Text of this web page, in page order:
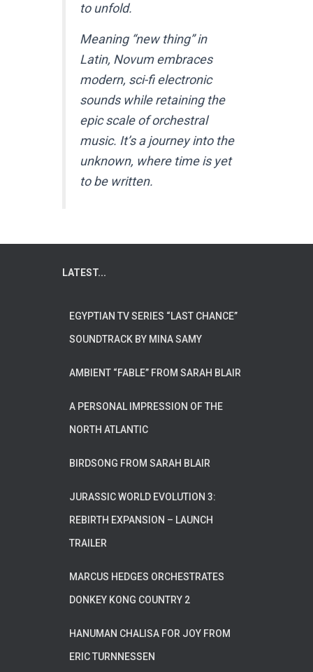
to unfold.
Meaning “new thing” in
Latin, Novum embraces
modern, sci-fi electronic
sounds while retaining the
epic scale of orchestral
music. It’s a journey into the
unknown, where time is yet
to be written.
LATEST...
EGYPTIAN TV SERIES “LAST CHANCE”
SOUNDTRACK BY MINA SAMY
AMBIENT “FABLE” FROM SARAH BLAIR
A PERSONAL IMPRESSION OF THE
NORTH ATLANTIC
BIRDSONG FROM SARAH BLAIR
JURASSIC WORLD EVOLUTION 3:
REBIRTH EXPANSION – LAUNCH
TRAILER
MARCUS HEDGES ORCHESTRATES
DONKEY KONG COUNTRY 2
HANUMAN CHALISA FOR JOY FROM
ERIC TURNNESSEN